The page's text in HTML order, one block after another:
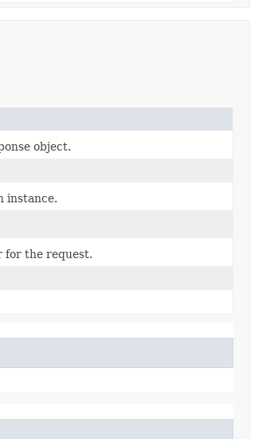
object.
instance.
for the request.